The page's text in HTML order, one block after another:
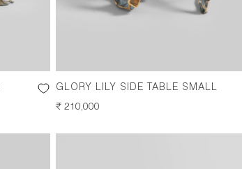
GLORY LILY SIDE TABLE SMALL
REGULAR
₹ 210,000